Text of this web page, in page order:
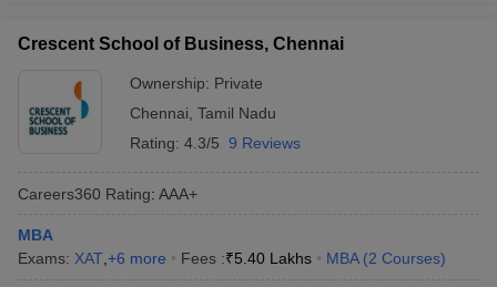
Crescent School of Business, Chennai
Ownership: Private
Chennai Tamil Nadu
Rating: 4.3/5 9 Reviews
Careers360 Rating: AAA+
MBA
Exams: XAT +6 more Fees :₹5.40 Lakhs MBA (2 Courses)